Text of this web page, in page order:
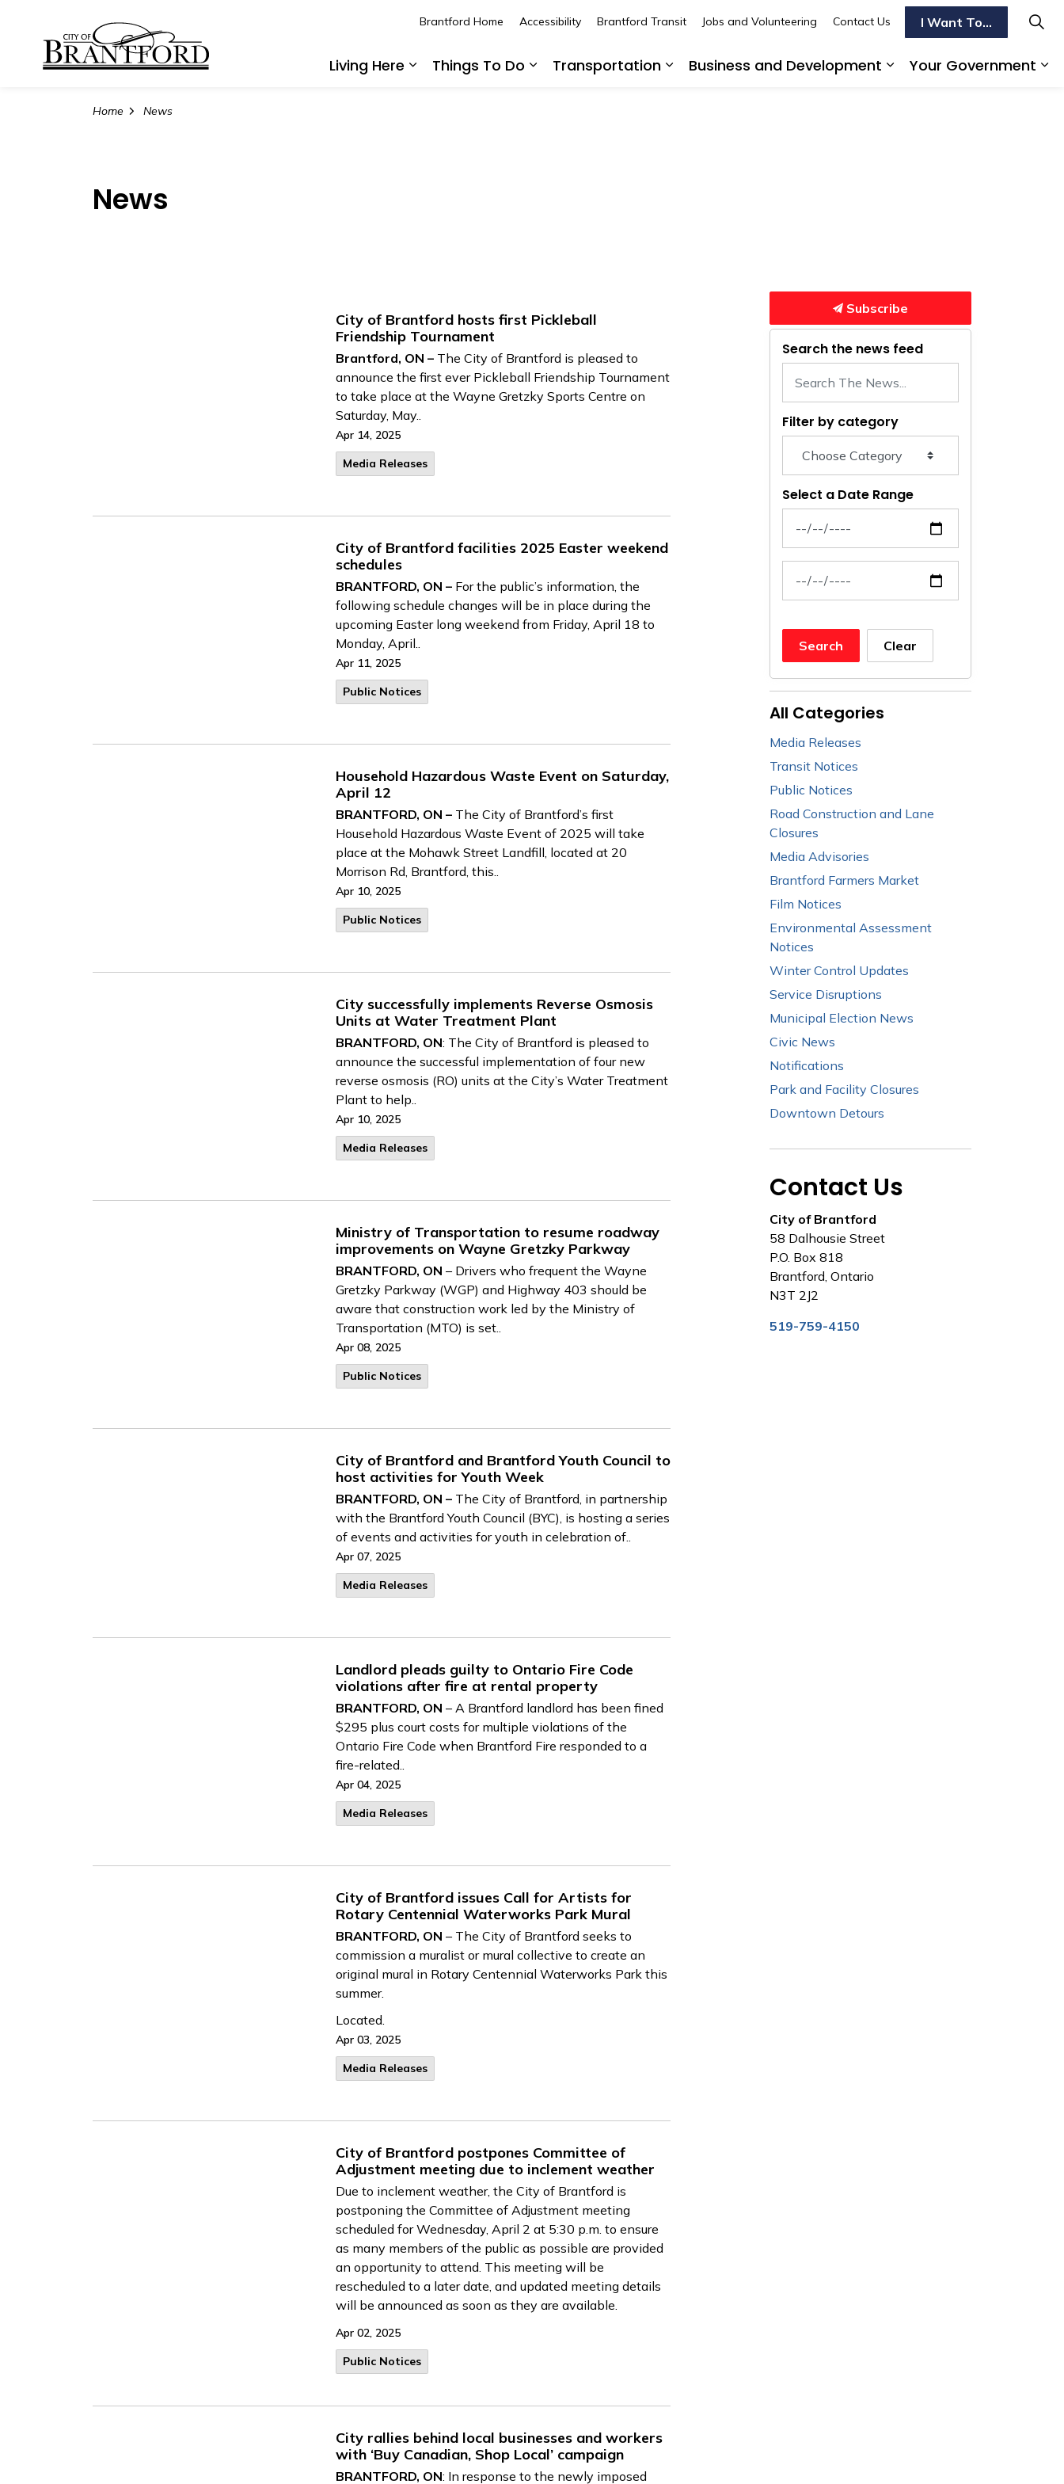
Living Here
Things To Do
Transportation
Business and Development
Your Government
Brantford Home Accessibility Brantford Transit Jobs and Volunteering Contact Us I Want To...
Home News
News
City of Brantford hosts first Pickleball
Friendship Tournament
Brantford, ON – The City of Brantford is pleased to
announce the first ever Pickleball Friendship Tournament
to take place at the Wayne Gretzky Sports Centre on
Saturday, May..
Apr 14, 2025
Media Releases
City of Brantford facilities 2025 Easter weekend
schedules
BRANTFORD, ON – For the public’s information, the
following schedule changes will be in place during the
upcoming Easter long weekend from Friday, April 18 to
Monday, April..
Apr 11, 2025
Public Notices
Household Hazardous Waste Event on Saturday,
April 12
BRANTFORD, ON – The City of Brantford’s first
Household Hazardous Waste Event of 2025 will take
place at the Mohawk Street Landfill, located at 20
Morrison Rd, Brantford, this..
Apr 10, 2025
Public Notices
City successfully implements Reverse Osmosis
Units at Water Treatment Plant
BRANTFORD, ON: The City of Brantford is pleased to
announce the successful implementation of four new
reverse osmosis (RO) units at the City’s Water Treatment
Plant to help..
Apr 10, 2025
Media Releases
Ministry of Transportation to resume roadway
improvements on Wayne Gretzky Parkway
BRANTFORD, ON – Drivers who frequent the Wayne
Gretzky Parkway (WGP) and Highway 403 should be
aware that construction work led by the Ministry of
Transportation (MTO) is set..
Apr 08, 2025
Public Notices
City of Brantford and Brantford Youth Council to
host activities for Youth Week
BRANTFORD, ON – The City of Brantford, in partnership
with the Brantford Youth Council (BYC), is hosting a series
of events and activities for youth in celebration of..
Apr 07, 2025
Media Releases
Landlord pleads guilty to Ontario Fire Code
violations after fire at rental property
BRANTFORD, ON – A Brantford landlord has been fined
$295 plus court costs for multiple violations of the
Ontario Fire Code when Brantford Fire responded to a
fire-related..
Apr 04, 2025
Media Releases
City of Brantford issues Call for Artists for
Rotary Centennial Waterworks Park Mural
BRANTFORD, ON – The City of Brantford seeks to
commission a muralist or mural collective to create an
original mural in Rotary Centennial Waterworks Park this
summer.
Located.
Apr 03, 2025
Media Releases
City of Brantford postpones Committee of
Adjustment meeting due to inclement weather
Due to inclement weather, the City of Brantford is
postponing the Committee of Adjustment meeting
scheduled for Wednesday, April 2 at 5:30 p.m. to ensure
as many members of the public as possible are provided
an opportunity to attend. This meeting will be
rescheduled to a later date, and updated meeting details
will be announced as soon as they are available.
Apr 02, 2025
Public Notices
City rallies behind local businesses and workers
with ‘Buy Canadian, Shop Local’ campaign
BRANTFORD, ON: In response to the newly imposed
Subscribe
Search the news feed
Filter by category
Select a Date Range
News Feed Search Date From
News Feed Search Date To
Search Clear
All Categories
Media Releases
Transit Notices
Public Notices
Road Construction and Lane
Closures
Media Advisories
Brantford Farmers Market
Film Notices
Environmental Assessment
Notices
Winter Control Updates
Service Disruptions
Municipal Election News
Civic News
Notifications
Park and Facility Closures
Downtown Detours
Contact Us
City of Brantford
58 Dalhousie Street
P.O. Box 818
Brantford, Ontario
N3T 2J2
519-759-4150